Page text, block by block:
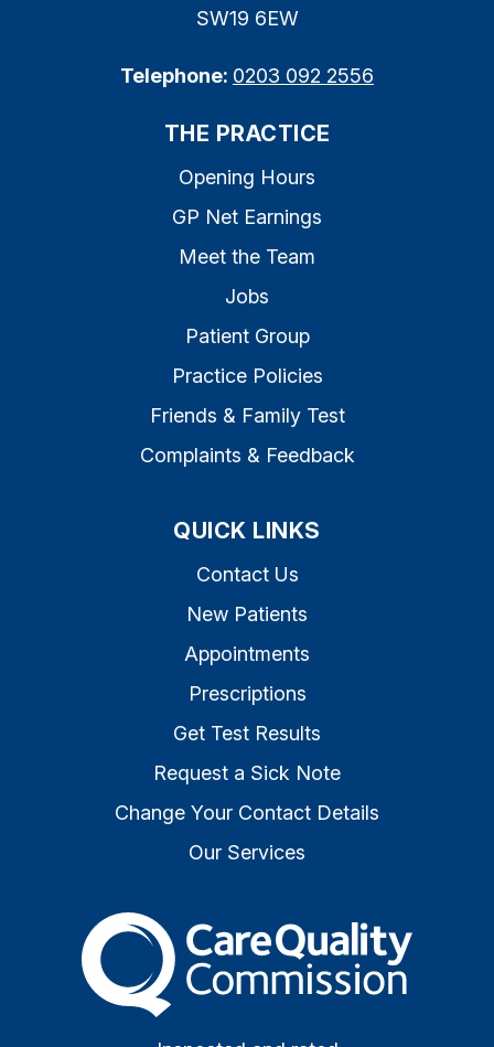
SW19 6EW
Telephone: 0203 092 2556
THE PRACTICE
Opening Hours
GP Net Earnings
Meet the Team
Jobs
Patient Group
Practice Policies
Friends & Family Test
Complaints & Feedback
QUICK LINKS
Contact Us
New Patients
Appointments
Prescriptions
Get Test Results
Request a Sick Note
Change Your Contact Details
Our Services
The Care Quality